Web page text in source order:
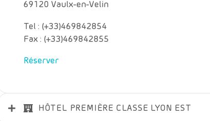
69120 Vaulx-en-Velin
Tel : (+33)469842854
Fax : (+33)469842855
Réserver
HÔTEL PREMIÈRE CLASSE LYON EST